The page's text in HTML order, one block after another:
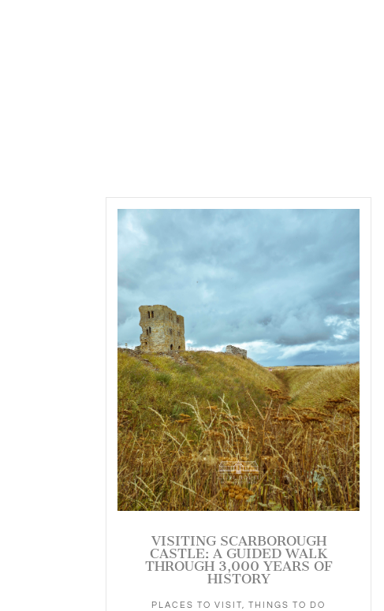
VISITING SCARBOROUGH
CASTLE: A GUIDED WALK
THROUGH 3,000 YEARS OF
HISTORY
PLACES TO VISIT, THINGS TO DO